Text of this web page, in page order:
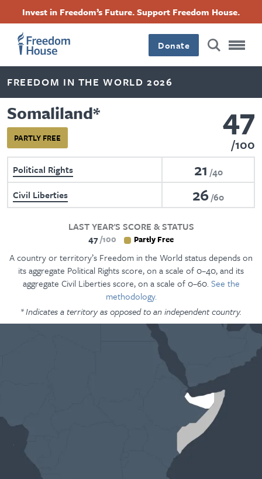
content
Invest in Freedom’s Future. Support Freedom House.
Donate
FREEDOM IN THE WORLD 2026
Somaliland*
PARTLY FREE 47
100
Political Rights 21 40
Civil Liberties
26 60
LAST YEAR'S SCORE & STATUS
47 100 Partly Free
A country or territory’s Freedom in the World status depends on
its aggregate Political Rights score, on a scale of 0–40, and its
aggregate Civil Liberties score, on a scale of 0–60.See the
methodology.
* Indicates a territory as opposed to an independent country.
Footer
Main
Menu
Footer
Social
Menu
FacebookTwitterInstagramThreads
Footer